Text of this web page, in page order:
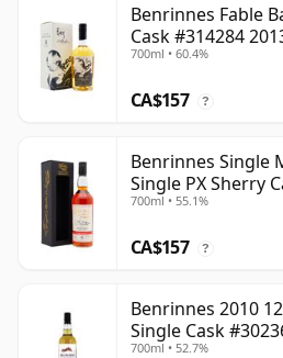
Benrinnes Fable
Cask #314284
700ml • 60.4%
CA$157 ?
Benrinnes Single
Single PX Sherry
Old
700ml • 55.1%
CA$157 ?
Benrinnes 2010
Single Cask
700ml • 52.7%